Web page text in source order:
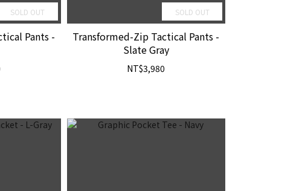
SOLD OUT
Pants -
SOLD OUT
Transformed-Zip Tactical Pants -
Slate Gray
NT$3,980